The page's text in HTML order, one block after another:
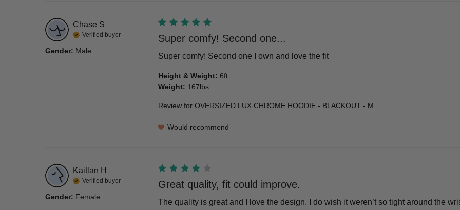
Chase S
Verified buyer
Gender: Male
Super comfy! Second one...
Super comfy! Second one I own and love the fit
Height & Weight: 6ft
Weight: 167lbs
Review for OVERSIZED LUX CHROME HOODIE - BLACKOUT - M
Would recommend
Kaitlan H
Verified buyer
Gender: Female
Great quality, fit could improve.
The quality is great and I love the design. I do wish it weren’t so tight around the